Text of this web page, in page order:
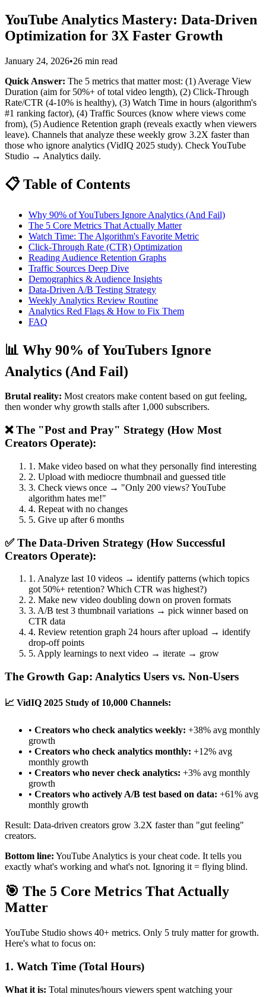
YouTube Analytics Mastery: Data-Driven
Optimization for 3X Faster Growth
January 24, 2026•26 min read
Quick Answer: The 5 metrics that matter most: (1) Average View
Duration (aim for 50%+ of total video length), (2) Click-Through
Rate/CTR (4-10% is healthy), (3) Watch Time in hours (algorithm's
#1 ranking factor), (4) Traffic Sources (know where views come
from), (5) Audience Retention graph (reveals exactly when viewers
leave). Channels that analyze these weekly grow 3.2X faster than
those who ignore analytics (VidIQ 2025 study). Check YouTube
Studio → Analytics daily.
📋 Table of Contents
Why 90% of YouTubers Ignore Analytics (And Fail)
The 5 Core Metrics That Actually Matter
Watch Time: The Algorithm's Favorite Metric
Click-Through Rate (CTR) Optimization
Reading Audience Retention Graphs
Traffic Sources Deep Dive
Demographics & Audience Insights
Data-Driven A/B Testing Strategy
Weekly Analytics Review Routine
Analytics Red Flags & How to Fix Them
FAQ
📊 Why 90% of YouTubers Ignore
Analytics (And Fail)
Brutal reality: Most creators make content based on gut feeling,
then wonder why growth stalls after 1,000 subscribers.
❌ The "Post and Pray" Strategy (How Most
Creators Operate):
1. Make video based on what they personally find interesting
2. Upload with mediocre thumbnail and guessed title
3. Check views once → "Only 200 views? YouTube
algorithm hates me!"
4. Repeat with no changes
5. Give up after 6 months
✅ The Data-Driven Strategy (How Successful
Creators Operate):
1. Analyze last 10 videos → identify patterns (which topics
got 50%+ retention? Which CTR was highest?)
2. Make new video doubling down on proven formats
3. A/B test 3 thumbnail variations → pick winner based on
CTR data
4. Review retention graph 24 hours after upload → identify
drop-off points
5. Apply learnings to next video → iterate → grow
The Growth Gap: Analytics Users vs. Non-Users
📈 VidIQ 2025 Study of 10,000 Channels:
• Creators who check analytics weekly: +38% avg monthly
growth
• Creators who check analytics monthly: +12% avg
monthly growth
• Creators who never check analytics: +3% avg monthly
growth
• Creators who actively A/B test based on data: +61% avg
monthly growth
Result: Data-driven creators grow 3.2X faster than "gut feeling"
creators.
Bottom line: YouTube Analytics is your cheat code. It tells you
exactly what's working and what's not. Ignoring it = flying blind.
🎯 The 5 Core Metrics That Actually
Matter
YouTube Studio shows 40+ metrics. Only 5 truly matter for growth.
Here's what to focus on:
1. Watch Time (Total Hours)
What it is: Total minutes/hours viewers spent watching your